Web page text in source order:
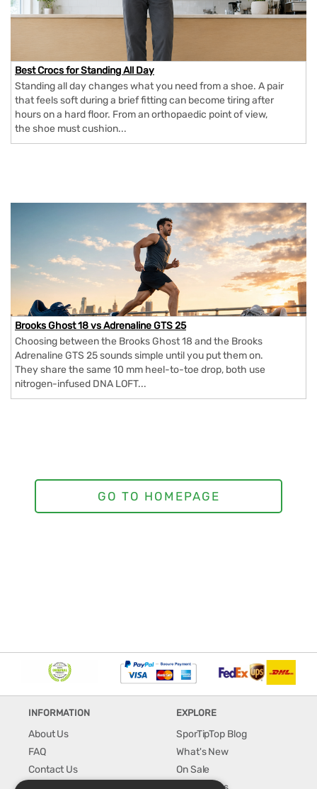
Best Crocs for Standing All Day
Standing all day changes what you need from a shoe. A pair
that feels soft during a brief fitting can become tiring after
hours on a hard floor. From an orthopaedic point of view,
the shoe must cushion...
Brooks Ghost 18 vs Adrenaline GTS 25
Choosing between the Brooks Ghost 18 and the Brooks
Adrenaline GTS 25 sounds simple until you put them on.
They share the same 10 mm heel-to-toe drop, both use
nitrogen-infused DNA LOFT...
INFORMATION
About Us
FAQ
Contact Us
EXPLORE
SporTipTop Blog
What's New
On Sale